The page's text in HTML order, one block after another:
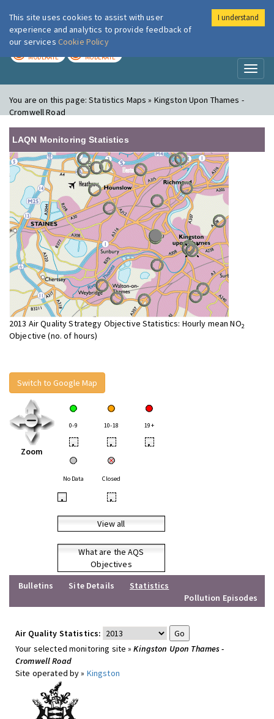
London Air
MODERATE MODERATE
You are on this page:Statistics Maps » Kingston Upon Thames -
Cromwell Road
LAQN Monitoring Statistics
2013 Air Quality Strategy Objective Statistics: Hourly mean NO2
Objective (no. of hours)
Switch to Google Map
Zoom
0-9 10-18 19+
• • •
No Data Closed
• •
View all
What are the AQS
Objectives
Bulletins
Site Details
Statistics
Pollution Episodes
Air Quality Statistics:
Your selected monitoring site »Kingston Upon Thames -
Cromwell Road
Site operated by » Kingston
This site uses cookies to assist with user
experience and analytics to provide feedback of
our services Cookie Policy
I understand